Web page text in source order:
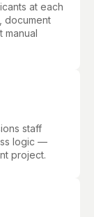
at each
document
manual
staff
logic —
project.